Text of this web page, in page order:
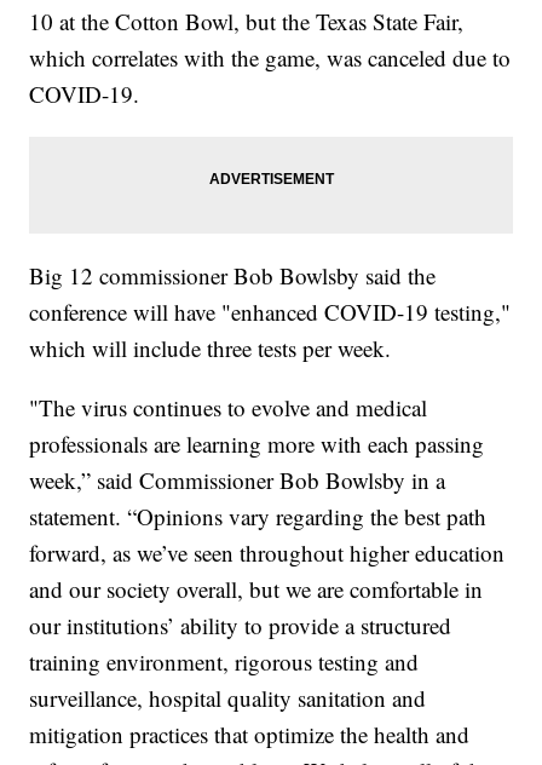
10 at the Cotton Bowl, but the Texas State Fair,
which correlates with the game, was canceled due to
COVID-19.
Big 12 commissioner Bob Bowlsby said the
conference will have "enhanced COVID-19 testing,"
which will include three tests per week.
"The virus continues to evolve and medical
professionals are learning more with each passing
week,” said Commissioner Bob Bowlsby in a
statement. “Opinions vary regarding the best path
forward, as we’ve seen throughout higher education
and our society overall, but we are comfortable in
our institutions’ ability to provide a structured
training environment, rigorous testing and
surveillance, hospital quality sanitation and
mitigation practices that optimize the health and